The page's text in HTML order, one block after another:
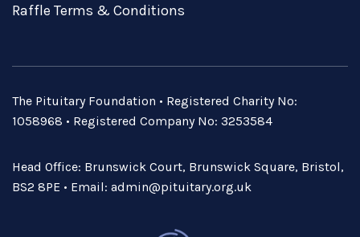
Raffle Terms & Conditions
The Pituitary Foundation • Registered Charity No:
1058968 • Registered Company No: 3253584
Head Office: Brunswick Court, Brunswick Square, Bristol,
BS2 8PE • Email: admin@pituitary.org.uk